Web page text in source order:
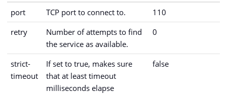
port TCP port to connect to.
110
retry
Number of attempts to find
the service as available.
0
strict-
timeout
If set to true, makes sure
that at least timeout
milliseconds elapse
false